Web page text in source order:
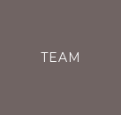
TEAM